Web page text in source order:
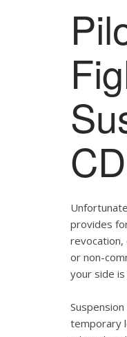
provides
revocation,
or non-
your side
temporary